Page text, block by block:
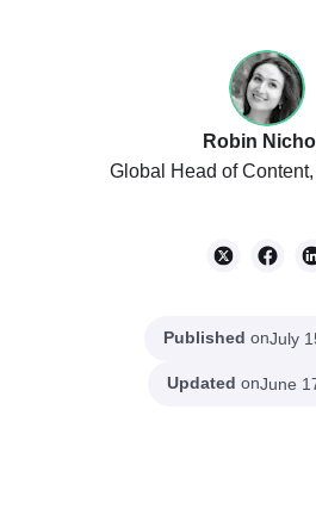
Robin
Global Head of
Published onJuly
Updated onJune